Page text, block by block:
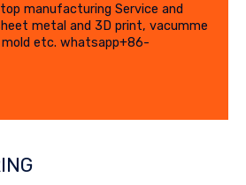
manufacturing Service and
metal and 3D print, vacumme
etc. whatsapp+86-